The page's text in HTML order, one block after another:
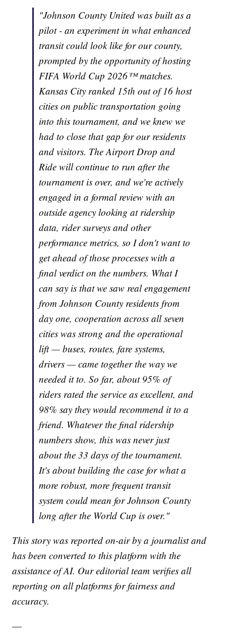
"Johnson County United was built as a
pilot - an experiment in what enhanced
transit could look like for our county,
prompted by the opportunity of hosting
FIFA World Cup 2026™ matches.
Kansas City ranked 15th out of 16 host
cities on public transportation going
into this tournament, and we knew we
had to close that gap for our residents
and visitors. The Airport Drop and
Ride will continue to run after the
tournament is over, and we're actively
engaged in a formal review with an
outside agency looking at ridership
data, rider surveys and other
performance metrics, so I don't want to
get ahead of those processes with a
final verdict on the numbers. What I
can say is that we saw real engagement
from Johnson County residents from
day one, cooperation across all seven
cities was strong and the operational
lift — buses, routes, fare systems,
drivers — came together the way we
needed it to. So far, about 95% of
riders rated the service as excellent, and
98% say they would recommend it to a
friend. Whatever the final ridership
numbers show, this was never just
about the 33 days of the tournament.
It's about building the case for what a
more robust, more frequent transit
system could mean for Johnson County
long after the World Cup is over."
This story was reported on-air by a journalist and
has been converted to this platform with the
assistance of AI. Our editorial team verifies all
reporting on all platforms for fairness and
accuracy.
—